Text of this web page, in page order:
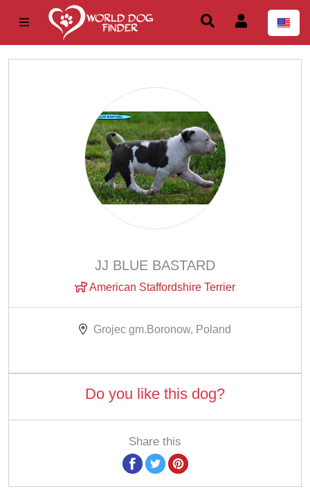
JJ BLUE BASTARD
American Staffordshire Terrier
Grojec gm.Boronow, Poland
Do you like this dog?
Share this